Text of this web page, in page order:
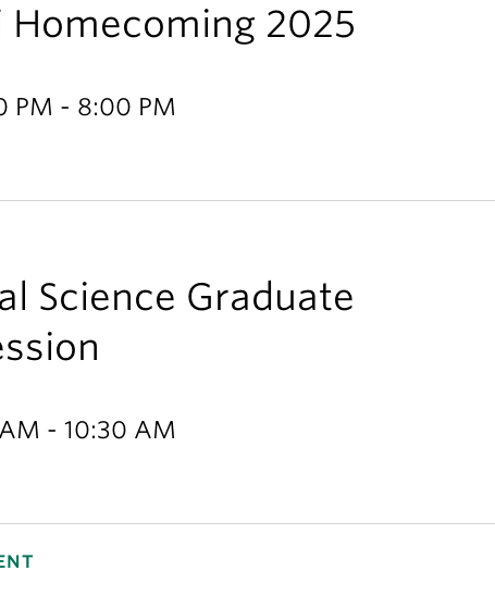
Homecoming 2025
PM - 8:00 PM
Science Graduate
- 10:30 AM